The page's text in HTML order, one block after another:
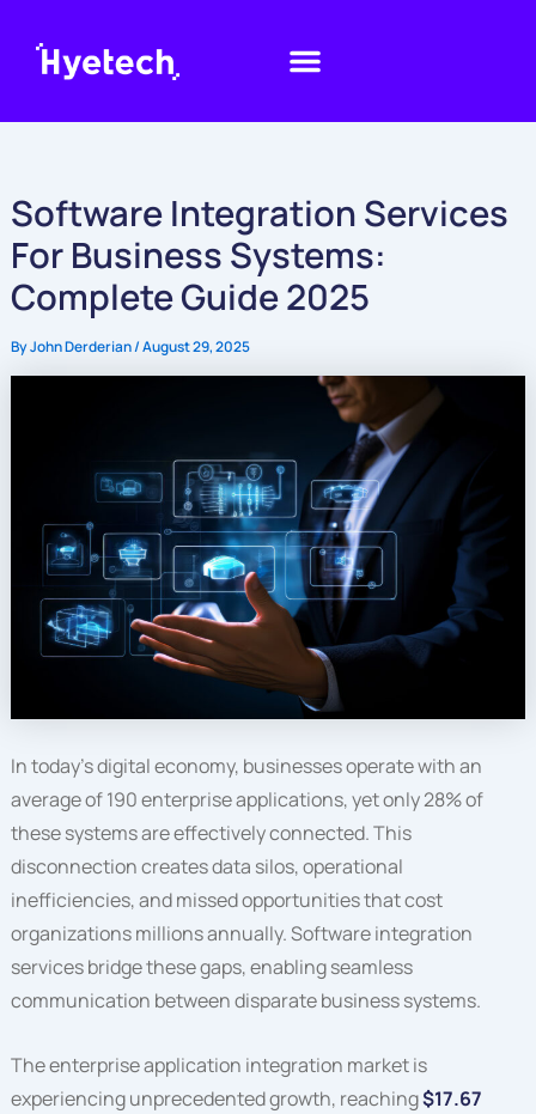
content
Software Integration Services
For Business Systems:
Complete Guide 2025
ByJohn Derderian/August 29, 2025
In today’s digital economy, businesses operate with an
average of 190 enterprise applications, yet only 28% of
these systems are effectively connected. This
disconnection creates data silos, operational
inefficiencies, and missed opportunities that cost
organizations millions annually. Software integration
services bridge these gaps, enabling seamless
communication between disparate business systems.
The enterprise application integration market is
experiencing unprecedented growth, reaching$17.67